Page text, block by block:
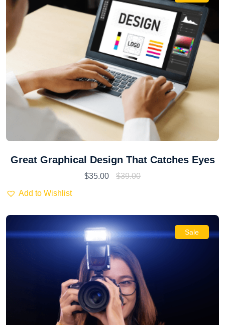
Great Graphical Design That Catches Eyes
$35.00 $39.00
Add to Wishlist
Sale